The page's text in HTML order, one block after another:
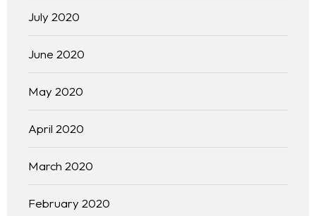
July 2020
June 2020
May 2020
April 2020
March 2020
February 2020